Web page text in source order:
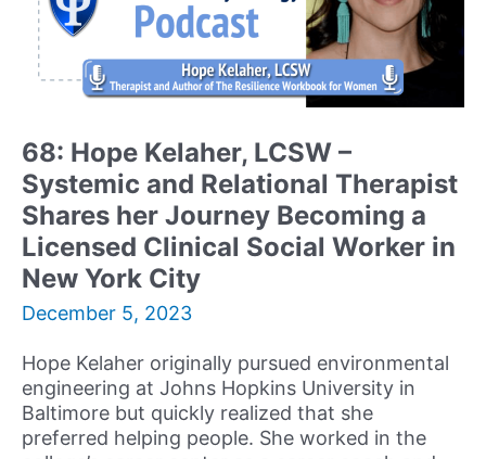
68: Hope Kelaher, LCSW –
Systemic and Relational Therapist
Shares her Journey Becoming a
Licensed Clinical Social Worker in
New York City
December 5, 2023
Hope Kelaher originally pursued environmental
engineering at Johns Hopkins University in
Baltimore but quickly realized that she
preferred helping people. She worked in the